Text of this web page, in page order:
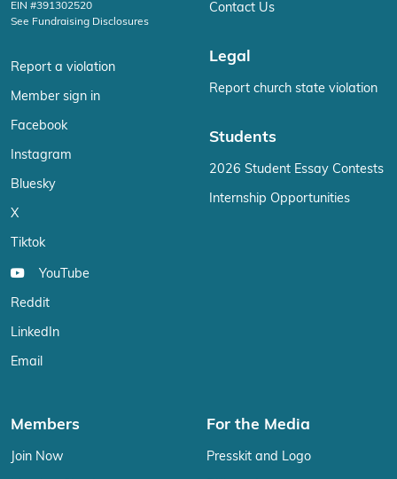
EIN #391302520
See Fundraising Disclosures
Report a violation
Member sign in
Facebook
Instagram
Bluesky
X
Tiktok
YouTube
Reddit
LinkedIn
Email
Contact Us
Legal
Report church state violation
Students
2026 Student Essay Contests
Internship Opportunities
Members
Join Now
For the Media
Presskit and Logo